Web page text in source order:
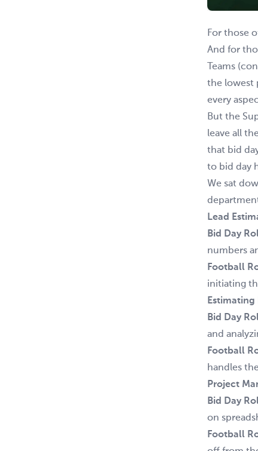
For those
And for
Teams
the lowest
every
But the
leave all
that bid
to bid day
We sat
Lead
Bid Day
numbers
Football
initiating
Bid Day
and
Football
handles
Project
Bid Day
on
Football